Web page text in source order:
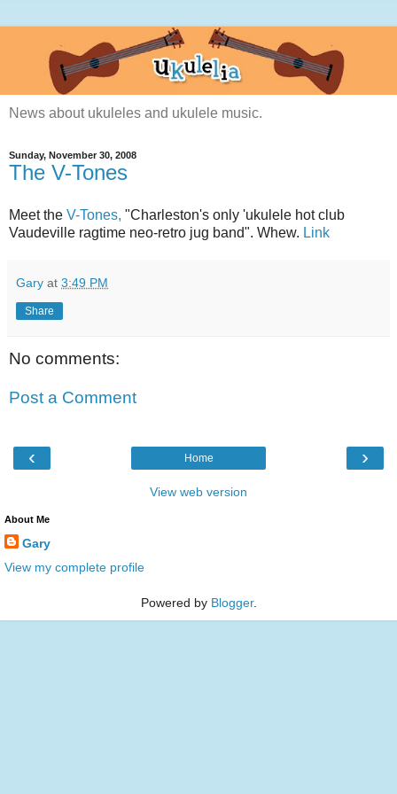
News about ukuleles and ukulele music.
Sunday, November 30, 2008
The V-Tones
Meet the V-Tones, "Charleston's only 'ukulele hot club
Vaudeville ragtime neo-retro jug band". Whew. Link
Gary at 3:49 PM
Share
No comments:
Post a Comment
‹ ›
Home
View web version
About Me
Gary
View my complete profile
Powered by Blogger.